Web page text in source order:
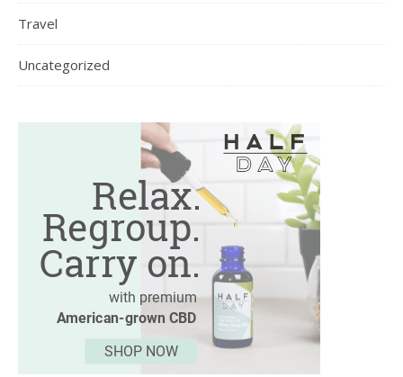
Travel
Uncategorized